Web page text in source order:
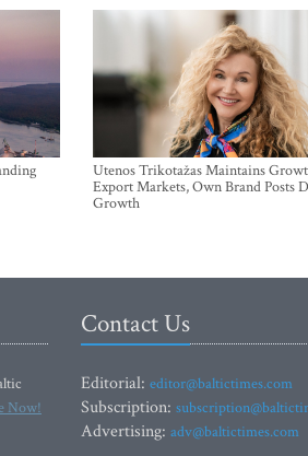
Utenos Trikotažas Maintains
Export Markets, Own Brand Posts
Growth
Now!
Contact Us
Editorial: editor@baltictimes.com
Subscription:
Advertising: adv@baltictimes.com